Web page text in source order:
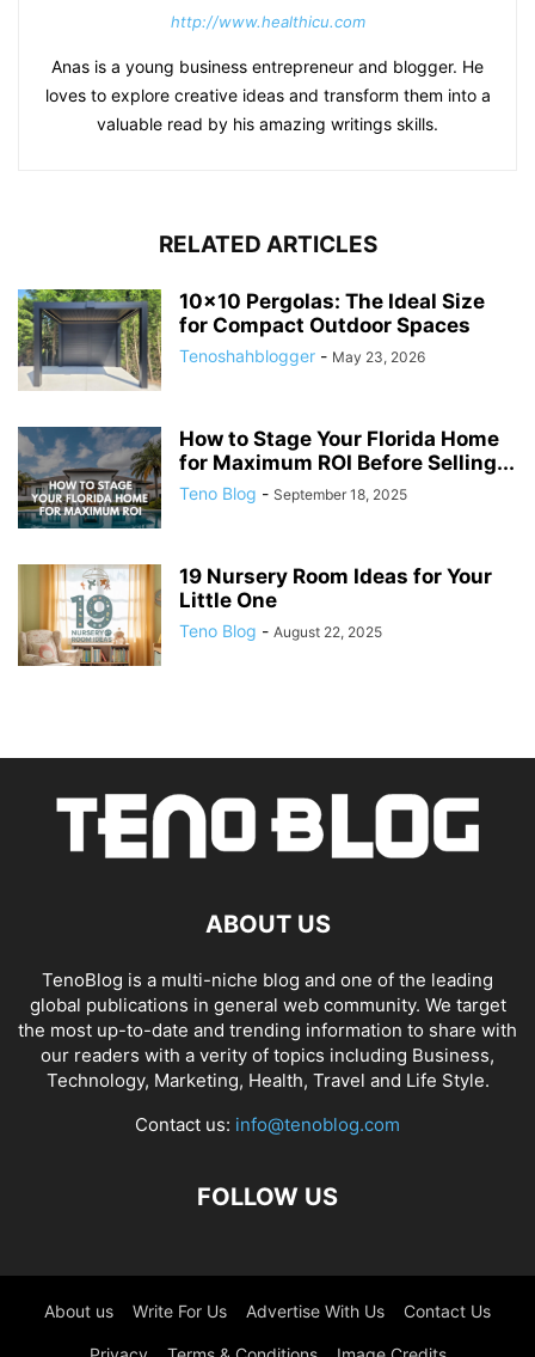
http://www.healthicu.com
Anas is a young business entrepreneur and blogger. He
loves to explore creative ideas and transform them into a
valuable read by his amazing writings skills.
RELATED ARTICLES
10×10 Pergolas: The Ideal Size
for Compact Outdoor Spaces
Tenoshahblogger - May 23, 2026
How to Stage Your Florida Home
for Maximum ROI Before Selling...
Teno Blog - September 18, 2025
19 Nursery Room Ideas for Your
Little One
Teno Blog - August 22, 2025
ABOUT US
TenoBlog is a multi-niche blog and one of the leading
global publications in general web community. We target
the most up-to-date and trending information to share with
our readers with a verity of topics including Business,
Technology, Marketing, Health, Travel and Life Style.
Contact us: info@tenoblog.com
FOLLOW US
About us Write For Us Advertise With Us Contact Us